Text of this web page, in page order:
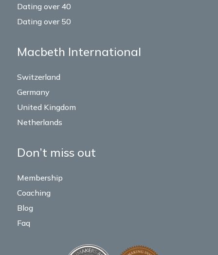
Dating over 40
Dating over 50
Macbeth International
Switzerland
Germany
United Kingdom
Netherlands
Don’t miss out
Membership
Coaching
Blog
Faq